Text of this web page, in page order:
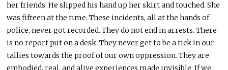
her friends. He slipped his hand up her skirt and touched. She
was fifteen at the time. These incidents, all at the hands of
police, never got recorded. They do not end in arrests. There
is no report put on a desk. They never get to be a tick in our
tallies towards the proof of our own oppression. They are
embodied, real, and alive experiences made invisible. If we